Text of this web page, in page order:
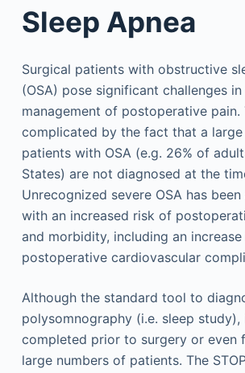
Sleep Apnea
Surgical patients with obstructive
(OSA) pose significant challenges
management of postoperative pain.
complicated by the fact that a
patients with OSA (e.g. 26% of
States) are not diagnosed at the
Unrecognized severe OSA has
with an increased risk of
and morbidity, including an
postoperative cardiovascular
Although the standard tool to
polysomnography (i.e. sleep
completed prior to surgery or even
large numbers of patients. The